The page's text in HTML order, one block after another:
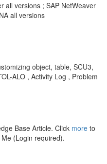
all versions ; SAP NetWeaver
all versions
object, table, SCU3,
ALO , Activity Log , Problem
Base Article. Click more to
(Login required).